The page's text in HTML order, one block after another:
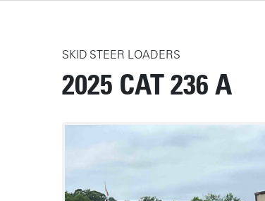
SKID STEER LOADERS
2025 CAT 236 A